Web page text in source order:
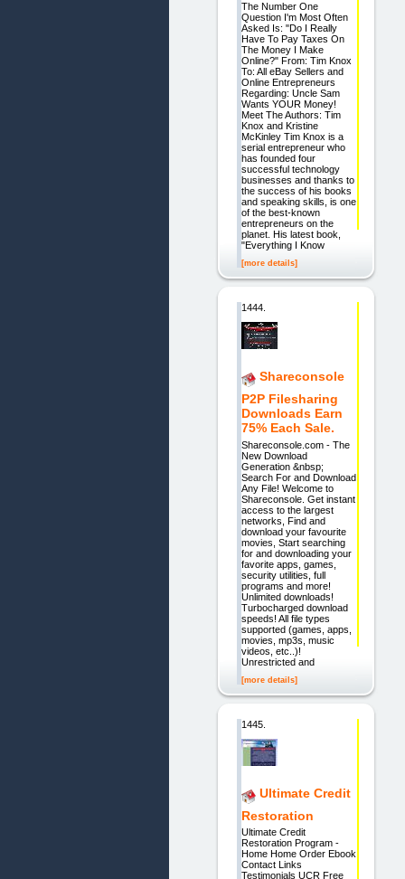
The Number One
Question I'm Most Often
Asked Is: "Do I Really
Have To Pay Taxes On
The Money I Make
Online?" From: Tim Knox
To: All eBay Sellers and
Online Entrepreneurs
Regarding: Uncle Sam
Wants YOUR Money!
Meet The Authors: Tim
Knox and Kristine
McKinley Tim Knox is a
serial entrepreneur who
has founded four
successful technology
businesses and thanks to
the success of his books
and speaking skills, is one
of the best-known
entrepreneurs on the
planet. His latest book,
"Everything I Know
[more details]
1444.
Shareconsole
P2P Filesharing
Downloads Earn
75% Each Sale.
Shareconsole.com - The
New Download
Generation &nbsp;
Search For and Download
Any File! Welcome to
Shareconsole. Get instant
access to the largest
networks, Find and
download your favourite
movies, Start searching
for and downloading your
favorite apps, games,
security utilities, full
programs and more!
Unlimited downloads!
Turbocharged download
speeds! All file types
supported (games, apps,
movies, mp3s, music
videos, etc..)!
Unrestricted and
[more details]
1445.
Ultimate Credit
Restoration
Ultimate Credit
Restoration Program -
Home Home Order Ebook
Contact Links
Testimonials UCR Free